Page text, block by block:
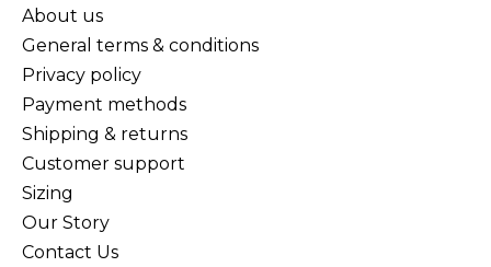
About us
General terms & conditions
Privacy policy
Payment methods
Shipping & returns
Customer support
Sizing
Our Story
Contact Us